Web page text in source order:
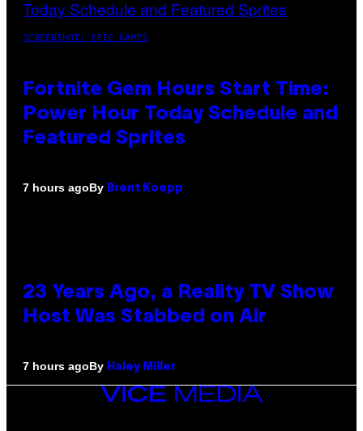
SCREENSHOT: EPIC GAMES
Fortnite Gem Hours Start Time:
Power Hour Today Schedule and
Featured Sprites
7 hours agoBy Brent Koepp
23 Years Ago, a Reality TV Show
Host Was Stabbed on Air
7 hours agoBy Haley Miller
VICE
MEDIA